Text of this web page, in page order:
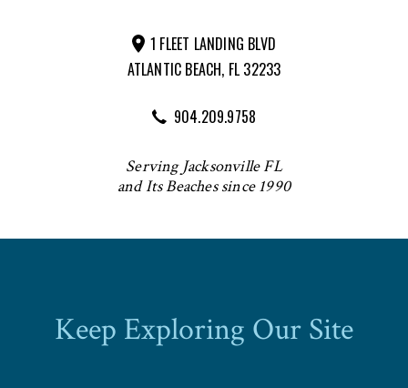
1 FLEET LANDING BLVD
ATLANTIC BEACH, FL 32233
904.209.9758
Serving Jacksonville FL
and Its Beaches since 1990
Keep Exploring Our Site